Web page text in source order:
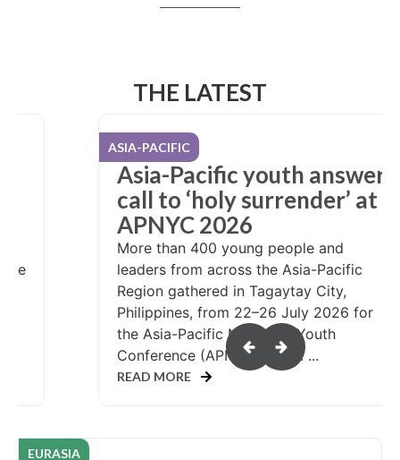
THE LATEST
USA / CANADA
NYC attendees pack care
kits, share hope
What could it look like if more than
10,000 teenagers were invited to serve
people in need? That question was
answered at the 2026 Nazarene Youth
Conference (NYC), held in Salt Lake
City, Utah, during...
READ MORE
EURASIA